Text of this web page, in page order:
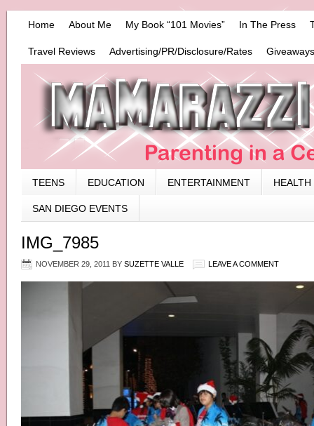
Home About Me My Book “101 Movies” In The Press
Travel Reviews Advertising/PR/Disclosure/Rates
TEENS EDUCATION ENTERTAINMENT HEALTH
SAN DIEGO EVENTS
IMG_7985
NOVEMBER 29, 2011 BY SUZETTE VALLE LEAVE A COMMENT